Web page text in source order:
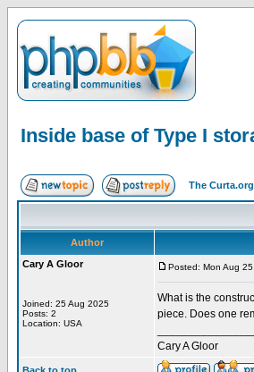
Inside base of Type I
The
Author
Cary A Gloor
Joined: 25 Aug 2025
Posts: 2
Location: USA
Posted: Mon Aug
What is the
piece. Does one
Cary A Gloor